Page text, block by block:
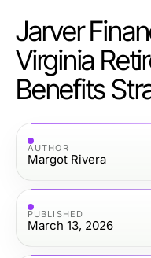
Jarver
Virginia
Benefits
AUTHOR
Margot Rivera
PUBLISHED
March 13, 2026